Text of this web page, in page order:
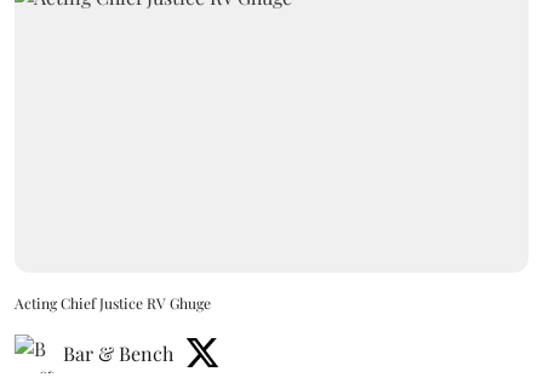
Acting Chief Justice RV Ghuge
Bar & Bench